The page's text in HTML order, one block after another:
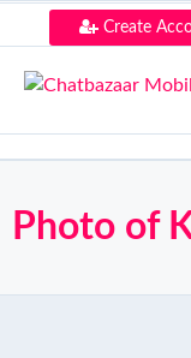
Create
Photo of